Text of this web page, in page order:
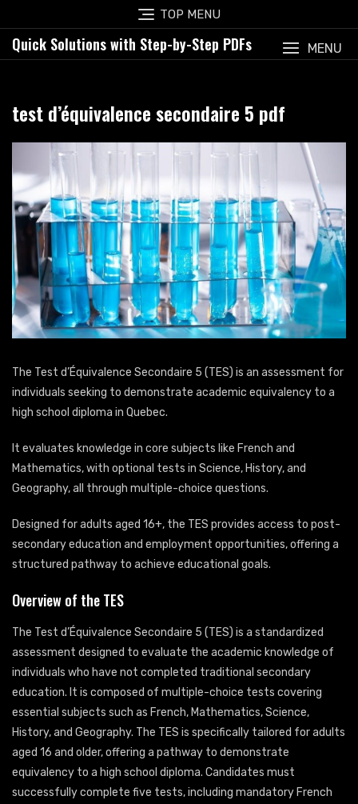
to
content
TOP MENU
Quick Solutions with Step-by-Step PDFs MENU
test d’équivalence secondaire 5 pdf
The Test d’Équivalence Secondaire 5 (TES) is an assessment for
individuals seeking to demonstrate academic equivalency to a
high school diploma in Quebec.
It evaluates knowledge in core subjects like French and
Mathematics, with optional tests in Science, History, and
Geography, all through multiple-choice questions.
Designed for adults aged 16+, the TES provides access to post-
secondary education and employment opportunities, offering a
structured pathway to achieve educational goals.
Overview of the TES
The Test d’Équivalence Secondaire 5 (TES) is a standardized
assessment designed to evaluate the academic knowledge of
individuals who have not completed traditional secondary
education. It is composed of multiple-choice tests covering
essential subjects such as French, Mathematics, Science,
History, and Geography. The TES is specifically tailored for adults
aged 16 and older, offering a pathway to demonstrate
equivalency to a high school diploma. Candidates must
successfully complete five tests, including mandatory French